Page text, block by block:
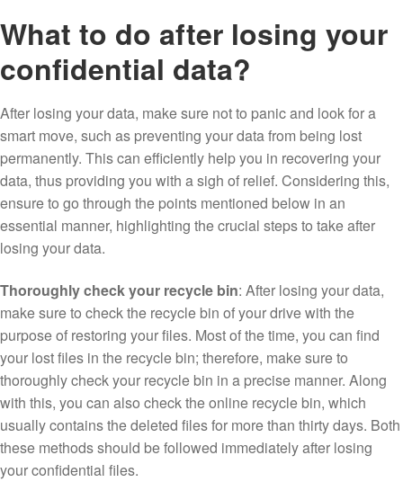
What to do after losing your
confidential data?
After losing your data, make sure not to panic and look for a
smart move, such as preventing your data from being lost
permanently. This can efficiently help you in recovering your
data, thus providing you with a sigh of relief. Considering this,
ensure to go through the points mentioned below in an
essential manner, highlighting the crucial steps to take after
losing your data.
Thoroughly check your recycle bin: After losing your data,
make sure to check the recycle bin of your drive with the
purpose of restoring your files. Most of the time, you can find
your lost files in the recycle bin; therefore, make sure to
thoroughly check your recycle bin in a precise manner. Along
with this, you can also check the online recycle bin, which
usually contains the deleted files for more than thirty days. Both
these methods should be followed immediately after losing
your confidential files.